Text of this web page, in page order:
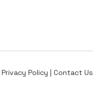
Privacy Policy | Contact Us